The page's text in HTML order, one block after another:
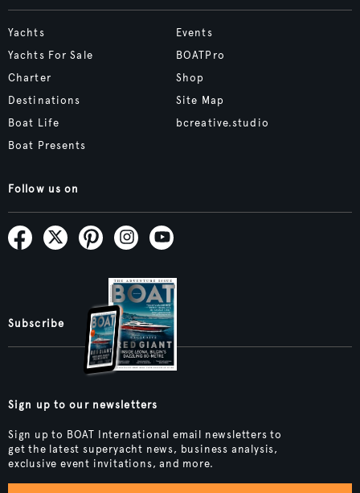
Yachts
Yachts For Sale
Charter
Destinations
Boat Life
Boat Presents
Events
BOATPro
Shop
Site Map
bcreative.studio
Follow us on
Subscribe
Sign up to our newsletters
Sign up to BOAT International email newsletters to
get the latest superyacht news, business analysis,
exclusive event invitations, and more.